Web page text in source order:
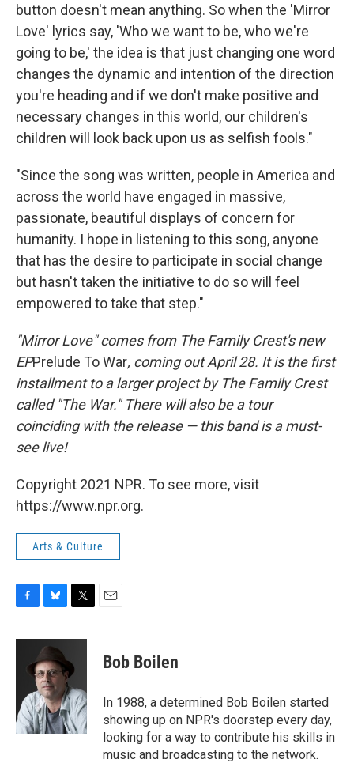
button doesn't mean anything. So when the 'Mirror
Love' lyrics say, 'Who we want to be, who we're
going to be,' the idea is that just changing one word
changes the dynamic and intention of the direction
you're heading and if we don't make positive and
necessary changes in this world, our children's
children will look back upon us as selfish fools."
"Since the song was written, people in America and
across the world have engaged in massive,
passionate, beautiful displays of concern for
humanity. I hope in listening to this song, anyone
that has the desire to participate in social change
but hasn't taken the initiative to do so will feel
empowered to take that step."
"Mirror Love" comes from The Family Crest's new
EPPrelude To War, coming out April 28. It is the first
installment to a larger project by The Family Crest
called "The War." There will also be a tour
coinciding with the release — this band is a must-
see live!
Copyright 2021 NPR. To see more, visit
https://www.npr.org.
Arts & Culture
F
c
o
k
B
u
e
s
k
y
T
i
t
e
r
E
Bob Boilen
In 1988, a determined Bob Boilen started
showing up on NPR's doorstep every day,
looking for a way to contribute his skills in
music and broadcasting to the network.